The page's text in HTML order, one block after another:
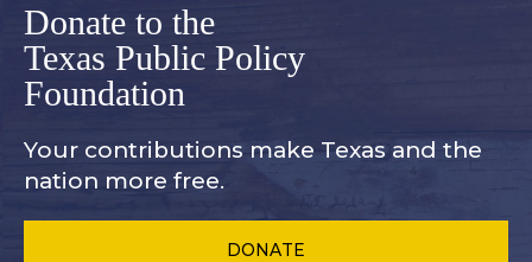
Donate to the
Texas Public Policy
Foundation
Your contributions make Texas and the
nation more free.
DONATE